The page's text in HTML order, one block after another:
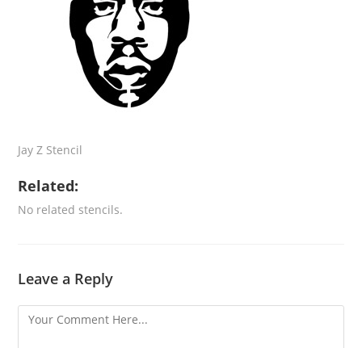
Jay Z Stencil
Related:
No related stencils.
Leave a Reply